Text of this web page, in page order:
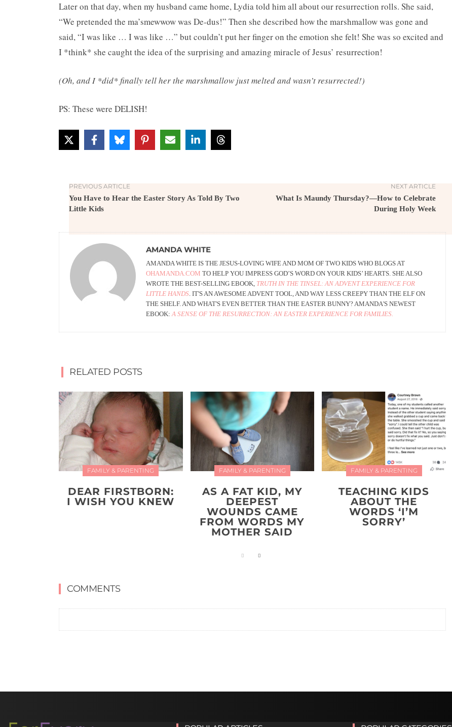
Later on that day, when my husband came home, Lydia told him all about our resurrection rolls. She said,
“We pretended the ma’smewwow was De-dus!” Then she described how the marshmallow was gone and
said, “I was like … I was like …” but couldn’t put her finger on the emotion she felt! She was so excited and
I *think* she caught the idea of the surprising and amazing miracle of Jesus’ resurrection!
(Oh, and I *did* finally tell her the marshmallow just melted and wasn’t resurrected!)
PS: These were DELISH!
PREVIOUS ARTICLE
You Have to Hear the Easter Story As Told By Two
Little Kids
NEXT ARTICLE
What Is Maundy Thursday?—How to Celebrate
During Holy Week
AMANDA WHITE
AMANDA WHITE IS THE JESUS-LOVING WIFE AND MOM OF TWO KIDS WHO BLOGS AT
OHAMANDA.COM TO HELP YOU IMPRESS GOD’S WORD ON YOUR KIDS’ HEARTS. SHE ALSO
WROTE THE BEST-SELLING EBOOK, TRUTH IN THE TINSEL: AN ADVENT EXPERIENCE FOR
LITTLE HANDS. IT'S AN AWESOME ADVENT TOOL, AND WAY LESS CREEPY THAN THE ELF ON
THE SHELF. AND WHAT'S EVEN BETTER THAN THE EASTER BUNNY? AMANDA'S NEWEST
EBOOK:A SENSE OF THE RESURRECTION: AN EASTER EXPERIENCE FOR FAMILIES.
RELATED POSTS
FAMILY & PARENTING
DEAR FIRSTBORN:
I WISH YOU KNEW
FAMILY & PARENTING
AS A FAT KID, MY
DEEPEST
WOUNDS CAME
FROM WORDS MY
MOTHER SAID
FAMILY & PARENTING
TEACHING KIDS
ABOUT THE
WORDS ‘I’M
SORRY’
COMMENTS